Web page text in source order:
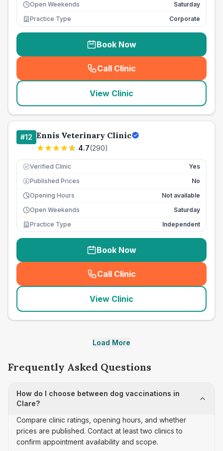
Open Weekends
Saturday
Practice Type
Corporate
Book Now
Call Clinic
( seo_lab_card_freephone
View Clinic
#12 Ennis Veterinary Clinic
4.7(290)
Verified Clinic Yes
£ Published Prices
No
Opening Hours
Not available
Open Weekends
Saturday
Practice Type
Independent
Book Now
Call Clinic
( seo_lab_card_freephone
View Clinic
Load More
Frequently Asked Questions
How do I choose between dog vaccinations in
Clare?
Compare clinic ratings, opening hours, and whether
prices are published. Contact at least two clinics to
confirm appointment availability and scope.